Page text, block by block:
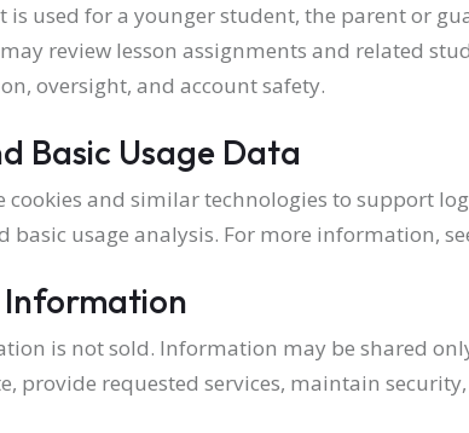
is used for a younger student, the parent or
review lesson assignments and related
oversight, and account safety.
Basic Usage Data
cookies and similar technologies to support
basic usage analysis. For more information,
is not sold. Information may be shared
provide requested services, maintain